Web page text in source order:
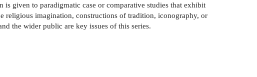
given to paradigmatic case or comparative studies that exhibit
religious imagination, constructions of tradition, iconography, or
the wider public are key issues of this series.